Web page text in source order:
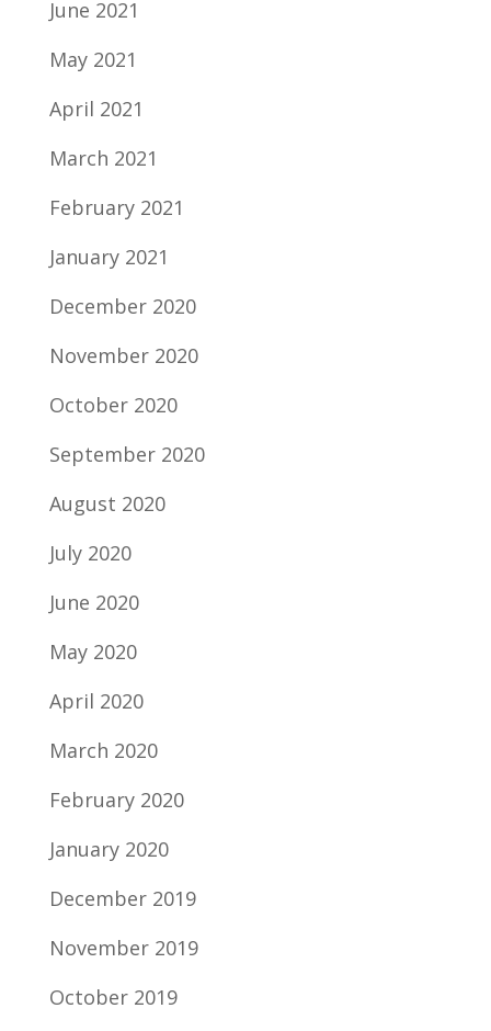
June 2021
May 2021
April 2021
March 2021
February 2021
January 2021
December 2020
November 2020
October 2020
September 2020
August 2020
July 2020
June 2020
May 2020
April 2020
March 2020
February 2020
January 2020
December 2019
November 2019
October 2019